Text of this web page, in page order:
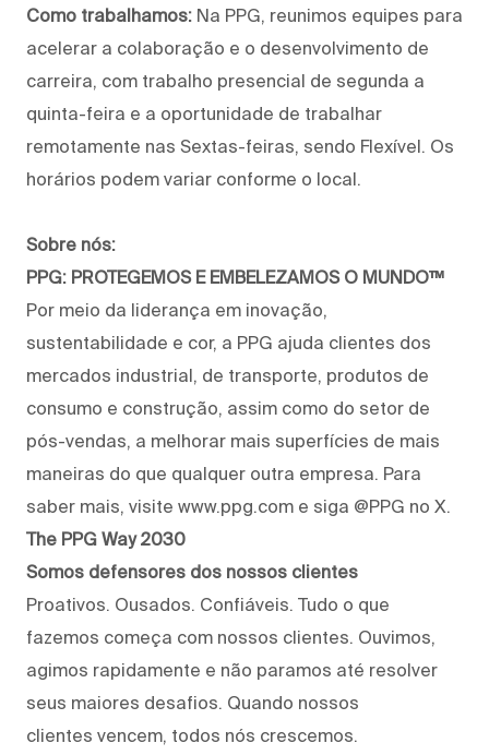
Como trabalhamos: Na PPG, reunimos equipes para
acelerar a colaboração e o desenvolvimento de
carreira, com trabalho presencial de segunda a
quinta-feira e a oportunidade de trabalhar
remotamente nas Sextas-feiras, sendo Flexível. Os
horários podem variar conforme o local.
Sobre nós:
PPG: PROTEGEMOS E EMBELEZAMOS O MUNDO™
Por meio da liderança em inovação,
sustentabilidade e cor, a PPG ajuda clientes dos
mercados industrial, de transporte, produtos de
consumo e construção, assim como do setor de
pós-vendas, a melhorar mais superfícies de mais
maneiras do que qualquer outra empresa. Para
saber mais, visite www.ppg.com e siga @PPG no X.
The PPG Way 2030
Somos defensores dos nossos clientes
Proativos. Ousados. Confiáveis. Tudo o que
fazemos começa com nossos clientes. Ouvimos,
agimos rapidamente e não paramos até resolver
seus maiores desafios. Quando nossos
clientes vencem, todos nós crescemos.